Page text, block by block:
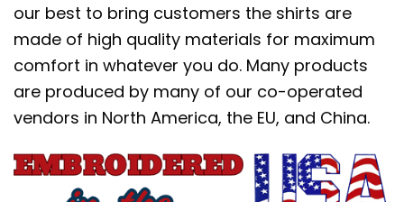
our best to bring customers the shirts are
made of high quality materials for maximum
comfort in whatever you do. Many products
are produced by many of our co-operated
vendors in North America, the EU, and China.